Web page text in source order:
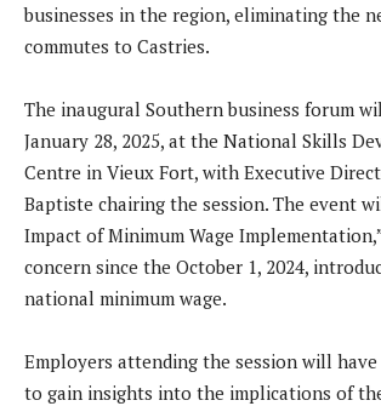
businesses in the region, eliminating the
commutes to Castries.
The inaugural Southern business forum
January 28, 2025, at the National Skills
Centre in Vieux Fort, with Executive
Baptiste chairing the session. The event
Impact of Minimum Wage
concern since the October 1, 2024,
national minimum wage.
Employers attending the session will
to gain insights into the implications of